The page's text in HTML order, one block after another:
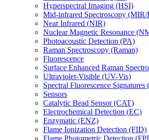
Hyperspectral Imaging (HSI)
Mid-infrared Spectroscopy
Near Infrared (NIR)
Nuclear Magnetic Resonance
Photoacoustic Detection (PA)
Raman Spectroscopy (Raman)
Fluorescence
Surface Enhanced Raman
Ultraviolet-Visible (UV-Vis)
Spectral Fluorescence Signatures
Sensors
Catalytic Bead Sensor (CAT)
Electrochemical Detection (EC)
Enzymatic (ENZ)
Flame Ionization Detection (FID)
Flame Photometric Detection